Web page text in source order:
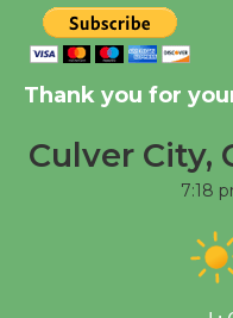
Culver City Public
Thank you for
Culver City,
7:18